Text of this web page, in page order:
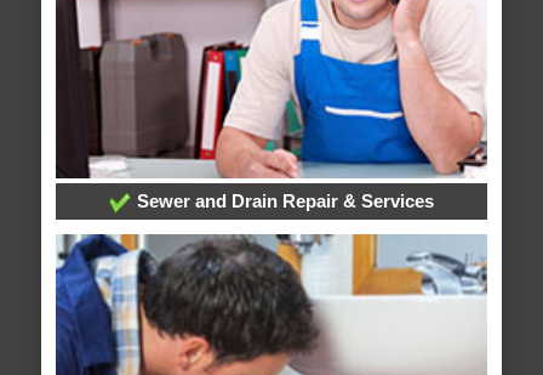
Sewer and Drain Repair & Services